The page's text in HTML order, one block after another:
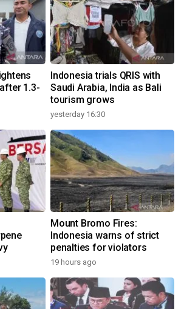
1.3-
Indonesia trials QRIS with
Saudi Arabia, India as Bali
tourism grows
yesterday 16:30
Mount Bromo Fires:
Indonesia warns of strict
penalties for violators
19 hours ago